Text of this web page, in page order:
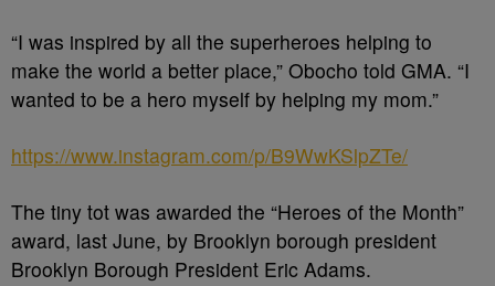
“I was inspired by all the superheroes helping to
make the world a better place,” Obocho told GMA. “I
wanted to be a hero myself by helping my mom.”
https://www.instagram.com/p/B9WwKSlpZTe/
The tiny tot was awarded the “Heroes of the Month”
award, last June, by Brooklyn borough president
Brooklyn Borough President Eric Adams.